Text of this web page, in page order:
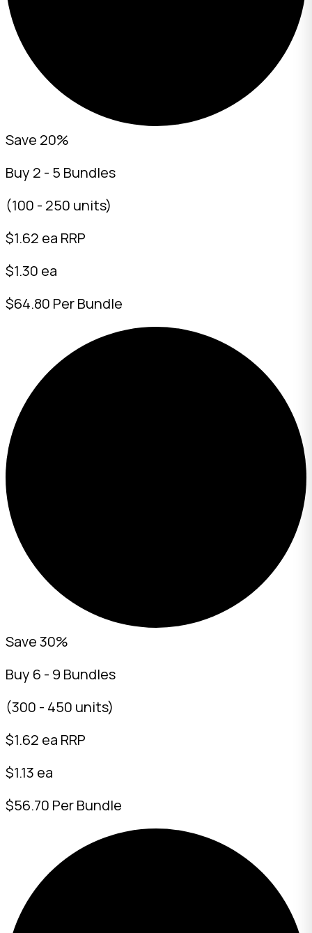
Save 20%
Buy 2 - 5 Bundles
(100 - 250 units)
$1.62 ea RRP
$1.30 ea
$64.80 Per Bundle
Save 30%
Buy 6 - 9 Bundles
(300 - 450 units)
$1.62 ea RRP
$1.13 ea
$56.70 Per Bundle